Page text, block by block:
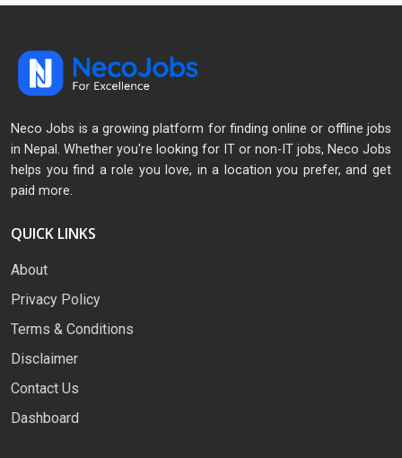
Neco Jobs is a growing platform for finding online or offline jobs
in Nepal. Whether you're looking for IT or non-IT jobs, Neco Jobs
helps you find a role you love, in a location you prefer, and get
paid more.
QUICK LINKS
About
Privacy Policy
Terms & Conditions
Disclaimer
Contact Us
Dashboard